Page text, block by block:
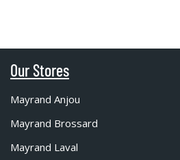
Our Stores
Mayrand Anjou
Mayrand Brossard
Mayrand Laval